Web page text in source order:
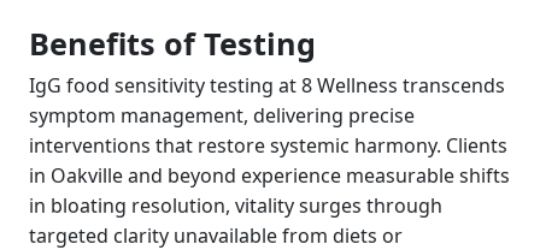
Benefits of Testing
IgG food sensitivity testing at 8 Wellness transcends
symptom management, delivering precise
interventions that restore systemic harmony. Clients
in Oakville and beyond experience measurable shifts
in bloating resolution, vitality surges through
targeted clarity unavailable from diets or